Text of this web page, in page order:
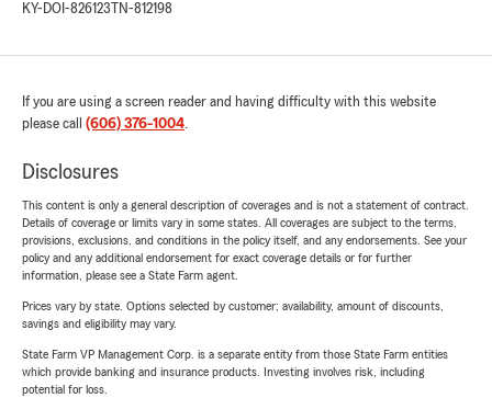
KY-DOI-826123 TN-812198
If you are using a screen reader and having difficulty with this website
please call (606) 376-1004.
Disclosures
This content is only a general description of coverages and is not a statement of contract.
Details of coverage or limits vary in some states. All coverages are subject to the terms,
provisions, exclusions, and conditions in the policy itself, and any endorsements. See your
policy and any additional endorsement for exact coverage details or for further
information, please see a State Farm agent.
Prices vary by state. Options selected by customer; availability, amount of discounts,
savings and eligibility may vary.
State Farm VP Management Corp. is a separate entity from those State Farm entities
which provide banking and insurance products. Investing involves risk, including
potential for loss.